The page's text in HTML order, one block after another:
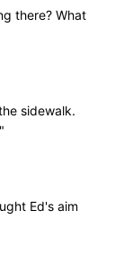
there? What
sidewalk.
Ed's aim